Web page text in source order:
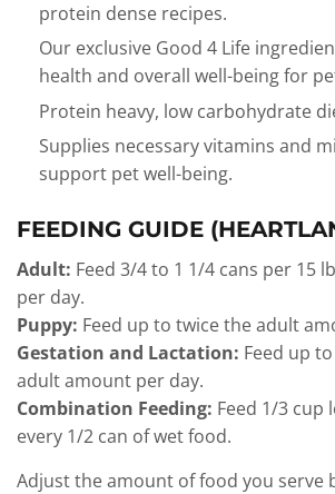
protein dense recipes.
Our exclusive Good 4 Life
health and overall well-being for
Protein heavy, low carbohydrate
Supplies necessary vitamins and
support pet well-being.
FEEDING GUIDE
Adult: Feed 3/4 to 1 1/4 cans per 15
per day.
Puppy: Feed up to twice the adult
Gestation and Lactation: Feed up
adult amount per day.
Combination Feeding: Feed 1/3 cup
every 1/2 can of wet food.
Adjust the amount of food you serve